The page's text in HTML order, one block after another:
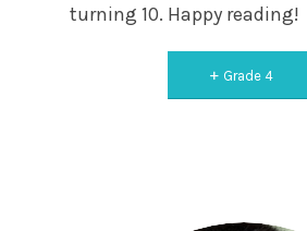
turning 10. Happy reading!
Grade 4